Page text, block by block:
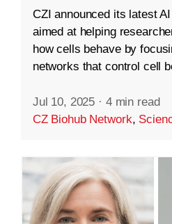
CZI announced its latest
aimed at helping
how cells behave by
networks that control cell
Jul 10, 2025 · 4 min read
CZ Biohub Network,